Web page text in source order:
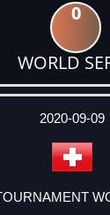
0
WORLD
2020-09-09